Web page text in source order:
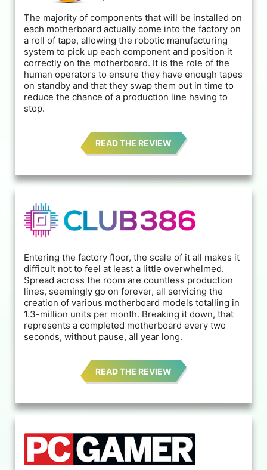
The majority of components that will be installed on
each motherboard actually come into the factory on
a roll of tape, allowing the robotic manufacturing
system to pick up each component and position it
correctly on the motherboard. It is the role of the
human operators to ensure they have enough tapes
on standby and that they swap them out in time to
reduce the chance of a production line having to
stop.
READ THE REVIEW
Entering the factory floor, the scale of it all makes it
difficult not to feel at least a little overwhelmed.
Spread across the room are countless production
lines, seemingly go on forever, all servicing the
creation of various motherboard models totalling in
1.3-million units per month. Breaking it down, that
represents a completed motherboard every two
seconds, without pause, all year long.
READ THE REVIEW